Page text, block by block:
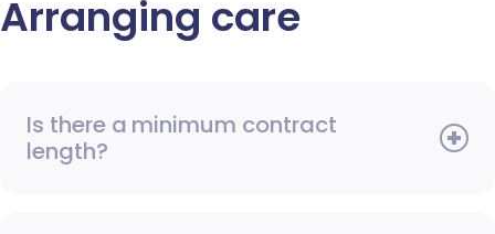
Arranging care
Is there a minimum contract
length?